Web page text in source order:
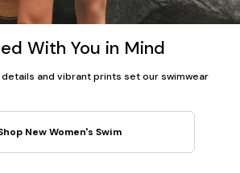
With You in Mind
and vibrant prints set our swimwear
New Women's Swim